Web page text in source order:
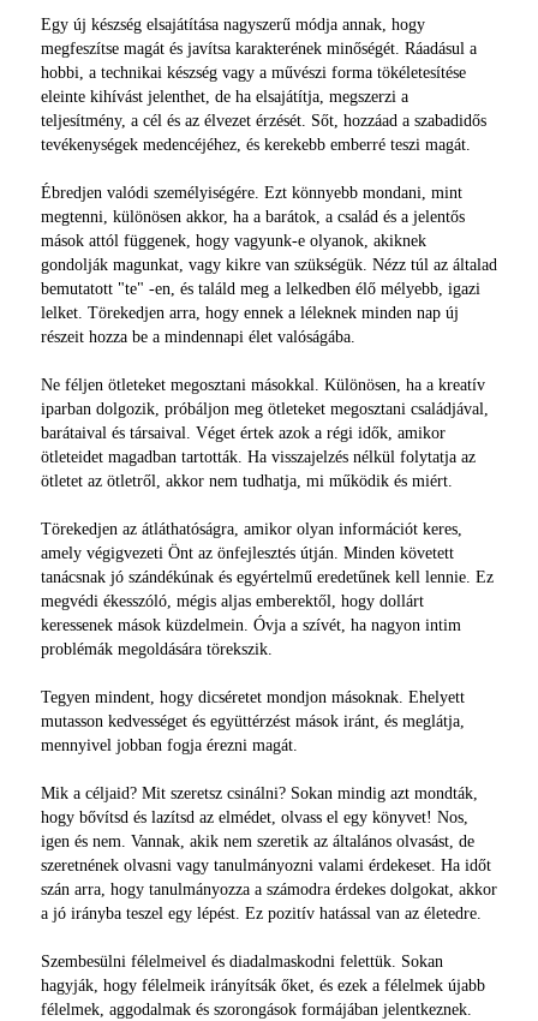
Egy új készség elsajátítása nagyszerű módja annak, hogy
megfeszítse magát és javítsa karakterének minőségét. Ráadásul a
hobbi, a technikai készség vagy a művészi forma tökéletesítése
eleinte kihívást jelenthet, de ha elsajátítja, megszerzi a
teljesítmény, a cél és az élvezet érzését. Sőt, hozzáad a szabadidős
tevékenységek medencéjéhez, és kerekebb emberré teszi magát.
Ébredjen valódi személyiségére. Ezt könnyebb mondani, mint
megtenni, különösen akkor, ha a barátok, a család és a jelentős
mások attól függenek, hogy vagyunk-e olyanok, akiknek
gondolják magunkat, vagy kikre van szükségük. Nézz túl az általad
bemutatott "te" -en, és találd meg a lelkedben élő mélyebb, igazi
lelket. Törekedjen arra, hogy ennek a léleknek minden nap új
részeit hozza be a mindennapi élet valóságába.
Ne féljen ötleteket megosztani másokkal. Különösen, ha a kreatív
iparban dolgozik, próbáljon meg ötleteket megosztani családjával,
barátaival és társaival. Véget értek azok a régi idők, amikor
ötleteidet magadban tartották. Ha visszajelzés nélkül folytatja az
ötletet az ötletről, akkor nem tudhatja, mi működik és miért.
Törekedjen az átláthatóságra, amikor olyan információt keres,
amely végigvezeti Önt az önfejlesztés útján. Minden követett
tanácsnak jó szándékúnak és egyértelmű eredetűnek kell lennie. Ez
megvédi ékesszóló, mégis aljas emberektől, hogy dollárt
keressenek mások küzdelmein. Óvja a szívét, ha nagyon intim
problémák megoldására törekszik.
Tegyen mindent, hogy dicséretet mondjon másoknak. Ehelyett
mutasson kedvességet és együttérzést mások iránt, és meglátja,
mennyivel jobban fogja érezni magát.
Mik a céljaid? Mit szeretsz csinálni? Sokan mindig azt mondták,
hogy bővítsd és lazítsd az elmédet, olvass el egy könyvet! Nos,
igen és nem. Vannak, akik nem szeretik az általános olvasást, de
szeretnének olvasni vagy tanulmányozni valami érdekeset. Ha időt
szán arra, hogy tanulmányozza a számodra érdekes dolgokat, akkor
a jó irányba teszel egy lépést. Ez pozitív hatással van az életedre.
Szembesülni félelmeivel és diadalmaskodni felettük. Sokan
hagyják, hogy félelmeik irányítsák őket, és ezek a félelmek újabb
félelmek, aggodalmak és szorongások formájában jelentkeznek.